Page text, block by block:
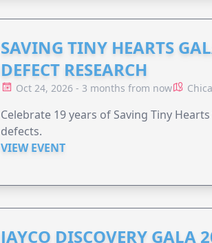
SAVING TINY HEARTS
DEFECT RESEARCH
Oct 24, 2026 - 3 months from now
Celebrate 19 years of Saving Tiny
defects.
VIEW EVENT
JAYCO DISCOVERY GALA